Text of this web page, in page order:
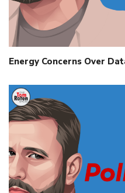
Energy Concerns Over